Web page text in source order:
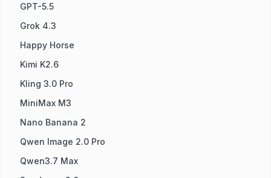
GPT-5.5
Grok 4.3
Happy Horse
Kimi K2.6
Kling 3.0 Pro
MiniMax M3
Nano Banana 2
Qwen Image 2.0 Pro
Qwen3.7 Max